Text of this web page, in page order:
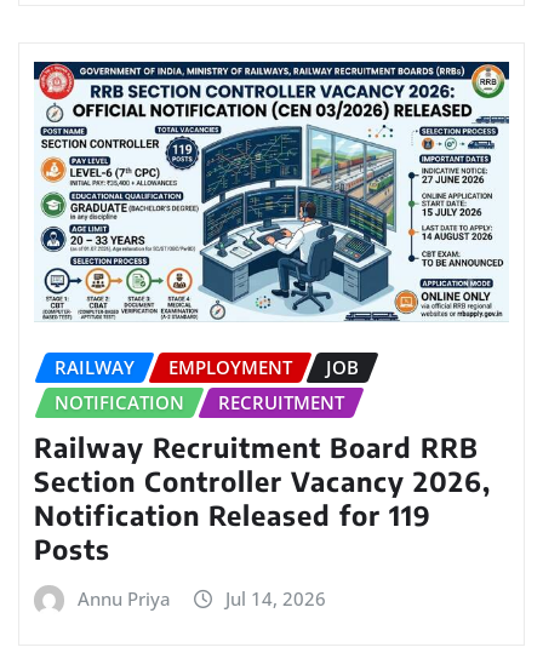
RAILWAY EMPLOYMENT
JOB
NOTIFICATION
RECRUITMENT
Railway Recruitment Board RRB
Section Controller Vacancy 2026,
Notification Released for 119
Posts
Annu Priya Jul 14, 2026